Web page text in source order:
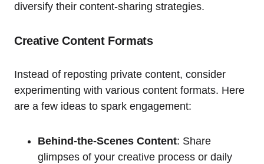
diversify their content-sharing strategies.
Creative Content Formats
Instead of reposting private content, consider
experimenting with various content formats. Here
are a few ideas to spark engagement:
Behind-the-Scenes Content: Share
glimpses of your creative process or daily